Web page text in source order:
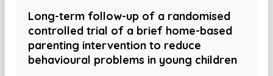
Long-term follow-up of a randomised
controlled trial of a brief home-based
parenting intervention to reduce
behavioural problems in young children